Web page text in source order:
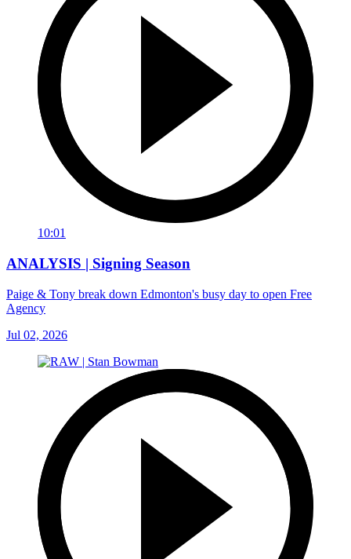
10:01
ANALYSIS | Signing Season
Paige & Tony break down Edmonton's busy day to open Free
Agency
Jul 02, 2026